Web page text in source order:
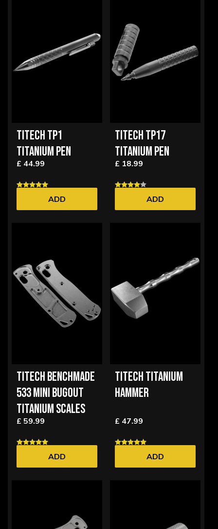
TITECH TP1
TITANIUM PEN
£ 44.99
ADD
TITECH TP17
TITANIUM PEN
£ 18.99
ADD
TITECH BENCHMADE
533 MINI BUGOUT
TITANIUM SCALES
£ 59.99
ADD
TITECH TITANIUM
HAMMER
£ 47.99
ADD